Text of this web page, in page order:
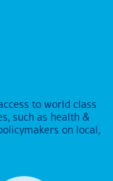
to world class
such as health &
on local,